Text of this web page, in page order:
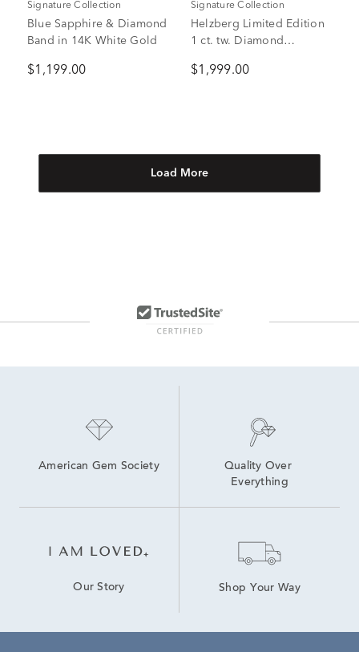
Signature Collection
Blue Sapphire & Diamond
Band in 14K White Gold
$1,199.00
Signature Collection
Helzberg Limited Edition
1 ct. tw. Diamond
White Gold
$1,999.00
Load More
American Gem Society
Quality Over
Everything
Our Story Shop Your Way